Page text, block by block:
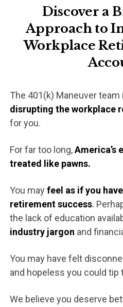
Discover a
Approach to
Workplace
The 401(k) Maneuver team
disrupting the workplace
for you.
For far too long,America’s
treated like pawns.
You mayfeel as if you
retirement success.
the lack of education
industry jargon and
You may have felt
and hopeless you could tip
We believe you deserve